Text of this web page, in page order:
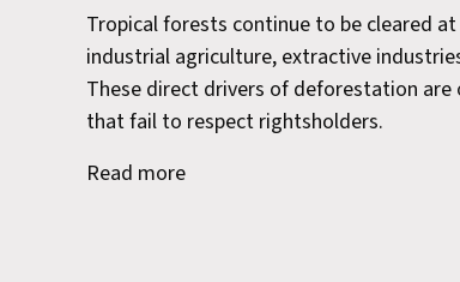
Tropical forests continue to be cleared
industrial agriculture, extractive
These direct drivers of deforestation are
that fail to respect rightsholders.
Read more